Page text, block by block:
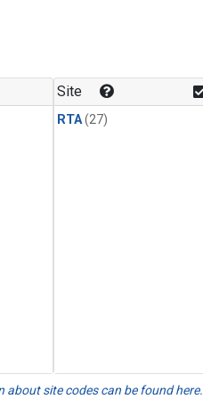
Site
RTA(27)
about site codes can be found here.